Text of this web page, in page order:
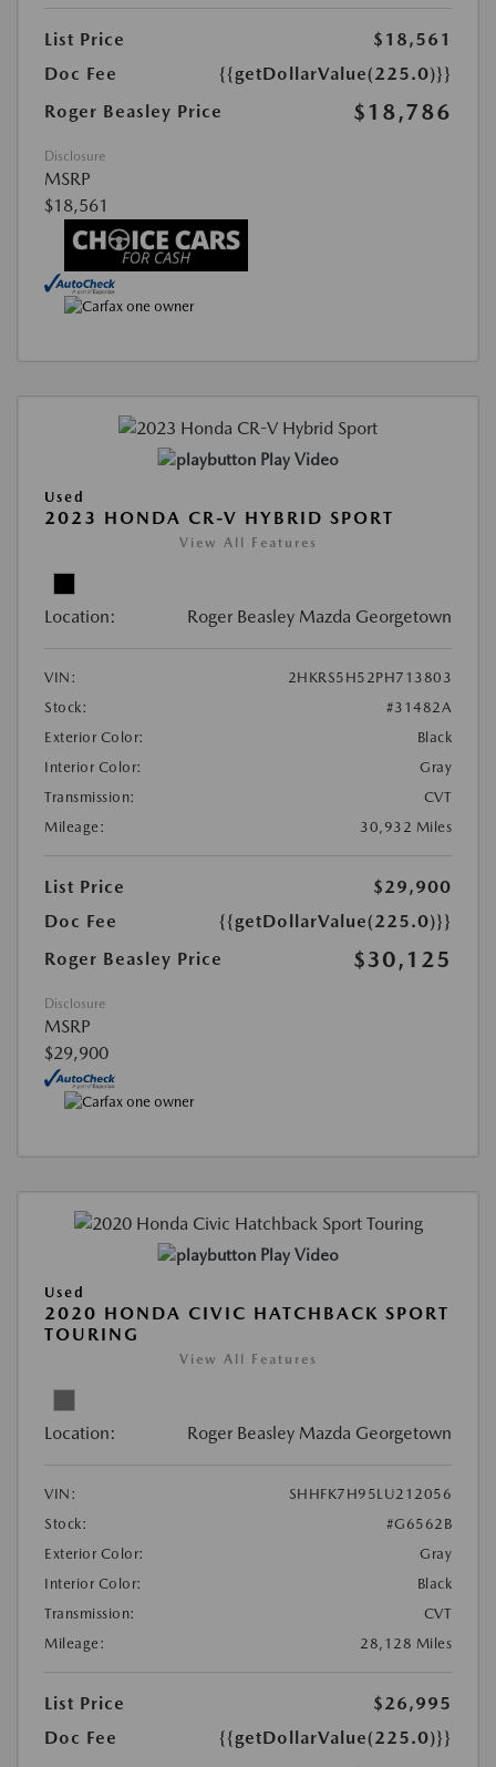
List Price
$18,561
Doc Fee
{{getDollarValue(225.0)}}
Roger Beasley Price
$18,786
Disclosure
MSRP
$18,561
Play Video
Used
2023 HONDA CR-V HYBRID SPORT
View All Features
Location: Roger Beasley Mazda Georgetown
VIN:
2HKRS5H52PH713803
Stock:
#31482A
Exterior Color:
Black
Interior Color:
Gray
Transmission:
CVT
Mileage:
30,932 Miles
List Price
$29,900
Doc Fee
{{getDollarValue(225.0)}}
Roger Beasley Price
$30,125
Disclosure
MSRP
$29,900
Play Video
Used
2020 HONDA CIVIC HATCHBACK SPORT
TOURING
View All Features
Location: Roger Beasley Mazda Georgetown
VIN:
SHHFK7H95LU212056
Stock:
#G6562B
Exterior Color:
Gray
Interior Color:
Black
Transmission:
CVT
Mileage:
28,128 Miles
List Price
$26,995
Doc Fee
{{getDollarValue(225.0)}}